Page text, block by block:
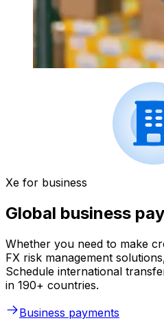
Xe for business
Global business
Whether you need to make
FX risk management
Schedule international
in 190+ countries.
Business payments